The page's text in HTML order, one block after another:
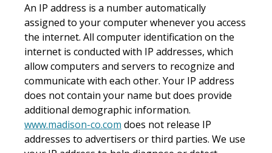
An IP address is a number automatically
assigned to your computer whenever you access
the internet. All computer identification on the
internet is conducted with IP addresses, which
allow computers and servers to recognize and
communicate with each other. Your IP address
does not contain your name but does provide
additional demographic information.
www.madison-co.com does not release IP
addresses to advertisers or third parties. We use